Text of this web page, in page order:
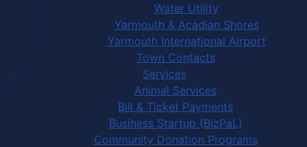
Water Utility
Yarmouth & Acadian Shores
Yarmouth International Airport
Town Contacts
Services
Animal Services
Bill & Ticket Payments
Business Startup (BizPaL)
Community Donation Programs